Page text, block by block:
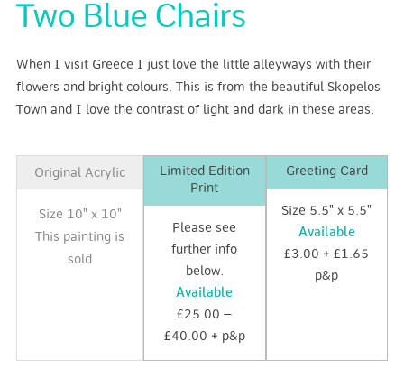
Two Blue Chairs
When I visit Greece I just love the little alleyways with their
flowers and bright colours. This is from the beautiful Skopelos
Town and I love the contrast of light and dark in these areas.
Original Acrylic
Size 10" x 10"
This painting is
sold
Limited Edition
Print
Please see
further info
below.
Available
£25.00 –
£40.00 + p&p
Greeting Card
Size 5.5" x 5.5"
Available
£3.00 + £1.65
p&p